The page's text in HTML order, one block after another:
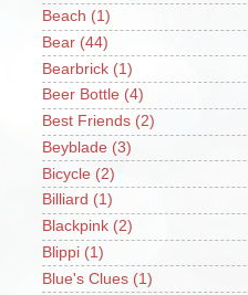
Beach (1)
Bear (44)
Bearbrick (1)
Beer Bottle (4)
Best Friends (2)
Beyblade (3)
Bicycle (2)
Billiard (1)
Blackpink (2)
Blippi (1)
Blue's Clues (1)